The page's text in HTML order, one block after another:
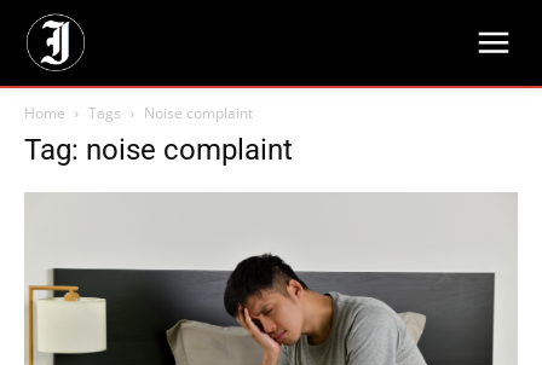
Home Tags Noise complaint
Tag: noise complaint